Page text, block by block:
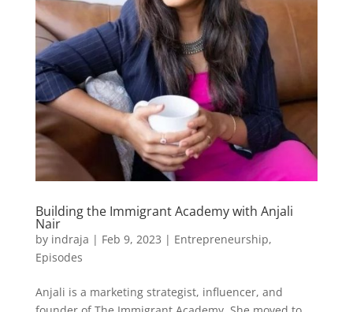
Building the Immigrant Academy with Anjali
Nair
by indraja | Feb 9, 2023 | Entrepreneurship,
Episodes
Anjali is a marketing strategist, influencer, and